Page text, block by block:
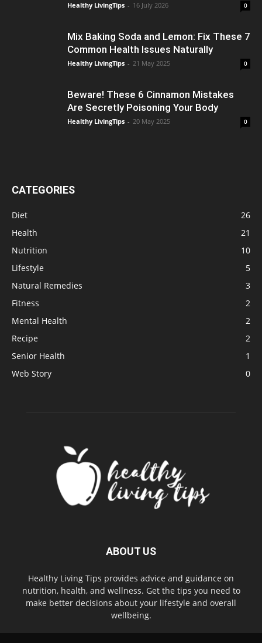
Healthy LivingTips - 16 July 2026 0
Mix Baking Soda and Lemon: Fix These 7
Common Health Issues Naturally
Healthy LivingTips - 21 May 2025 0
Beware! These 6 Cinnamon Mistakes
Are Secretly Poisoning Your Body
Healthy LivingTips - 20 May 2025 0
CATEGORIES
Diet
26
Health
21
Nutrition
10
Lifestyle
5
Natural Remedies
3
Fitness
2
Mental Health
2
Recipe
2
Senior Health
1
Web Story
0
ABOUT US
Healthy Living Tips provides advice and guidance on
nutrition, health, and wellness. Get the tips you need to
make better decisions about your lifestyle and overall
wellbeing.